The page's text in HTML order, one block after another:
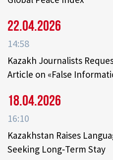
22.04.2026
14:58
Kazakh Journalists
Article on «False
18.04.2026
16:10
Kazakhstan Raises
Seeking Long‑Term Stay